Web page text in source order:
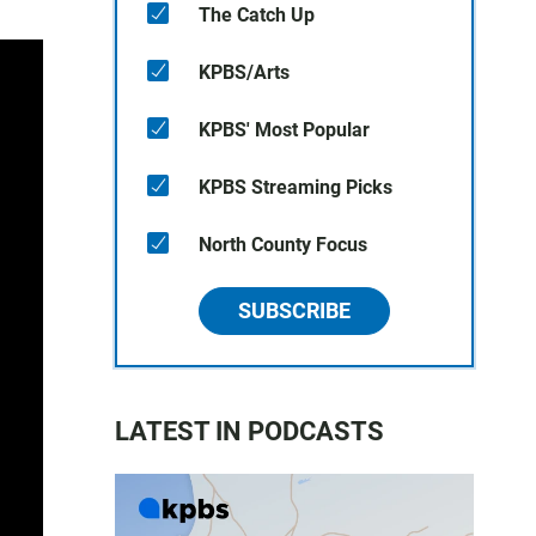
The Catch Up
KPBS/Arts
KPBS' Most Popular
KPBS Streaming Picks
North County Focus
SUBSCRIBE
LATEST IN PODCASTS